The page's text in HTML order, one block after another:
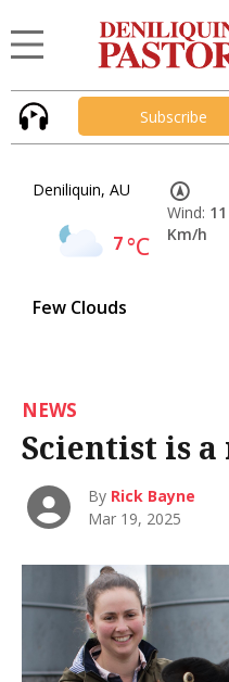
Subscribe
Deniliquin, AU
7°C
Few Clouds
Wind: 11
Km/h
NEWS
Scientist is
By Rick Bayne
Mar 19, 2025